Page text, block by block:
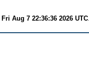
Fri Aug 7 22:36:36 2026 UTC